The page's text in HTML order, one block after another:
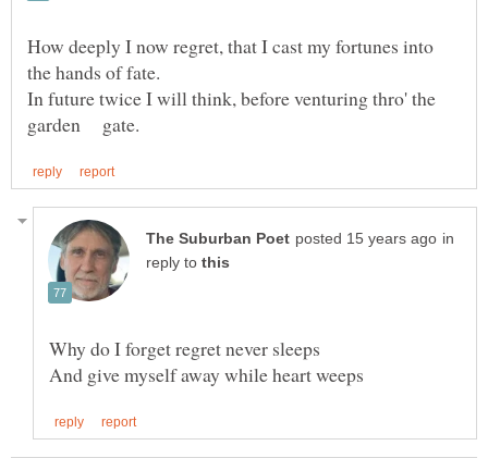
How deeply I now regret, that I cast my fortunes into
In future twice I will think, before venturing thro' the
in
reply to